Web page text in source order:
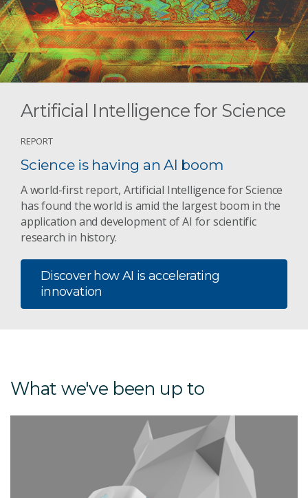
Artificial Intelligence for Science
REPORT
Science is having an AI boom
A world-first report, Artificial Intelligence for Science
has found the world is amid the largest boom in the
application and development of AI for scientific
research in history.
Discover how AI is accelerating
innovation
What we've been up to